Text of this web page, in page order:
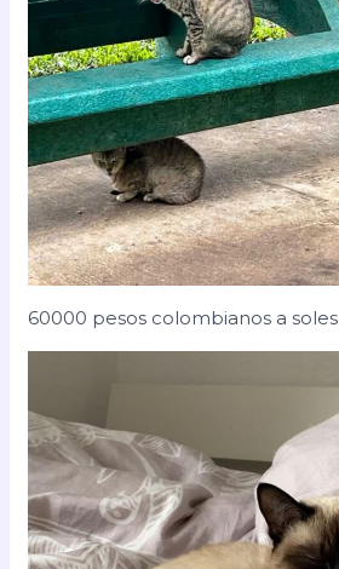
60000 pesos colombianos a soles